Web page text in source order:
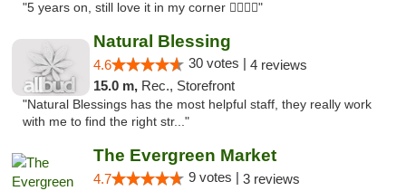
"5 years on, still love it in my corner ✌🏻🌿😤"
Natural Blessing
4.6 30 votes | 4 reviews
15.0 m, Rec., Storefront
"Natural Blessings has the most helpful staff, they really work
with me to find the right str..."
The Evergreen Market
4.7 9 votes | 3 reviews